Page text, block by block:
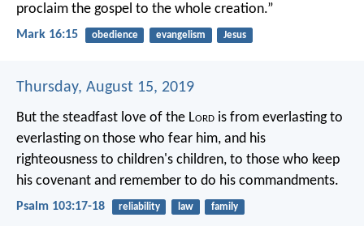
proclaim the gospel to the whole creation.”
Mark 16:15 obedience evangelism Jesus
Thursday, August 15, 2019
But the steadfast love of the Lord is from everlasting to
everlasting on those who fear him, and his
righteousness to children's children, to those who keep
his covenant and remember to do his commandments.
Psalm 103:17-18 reliability law family